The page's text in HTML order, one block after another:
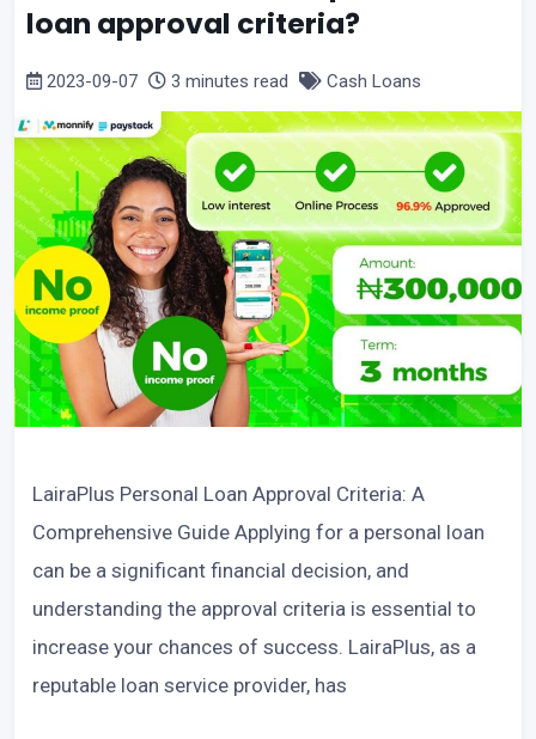
loan approval criteria?
2023-09-07 3 minutes read Cash Loans
LairaPlus Personal Loan Approval Criteria: A
Comprehensive Guide Applying for a personal loan
can be a significant financial decision, and
understanding the approval criteria is essential to
increase your chances of success. LairaPlus, as a
reputable loan service provider, has